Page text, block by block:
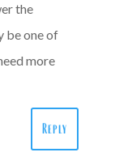
the
be one of
more
Reply